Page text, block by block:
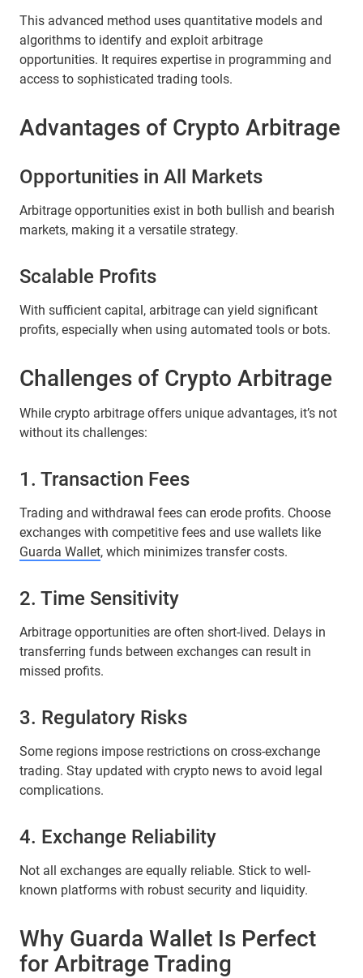
This advanced method uses quantitative models and
algorithms to identify and exploit arbitrage
opportunities. It requires expertise in programming and
access to sophisticated trading tools.
Advantages of Crypto Arbitrage
Opportunities in All Markets
Arbitrage opportunities exist in both bullish and bearish
markets, making it a versatile strategy.
Scalable Profits
With sufficient capital, arbitrage can yield significant
profits, especially when using automated tools or bots.
Challenges of Crypto Arbitrage
While crypto arbitrage offers unique advantages, it’s not
without its challenges:
1. Transaction Fees
Trading and withdrawal fees can erode profits. Choose
exchanges with competitive fees and use wallets like
Guarda Wallet, which minimizes transfer costs.
2. Time Sensitivity
Arbitrage opportunities are often short-lived. Delays in
transferring funds between exchanges can result in
missed profits.
3. Regulatory Risks
Some regions impose restrictions on cross-exchange
trading. Stay updated with crypto news to avoid legal
complications.
4. Exchange Reliability
Not all exchanges are equally reliable. Stick to well-
known platforms with robust security and liquidity.
Why Guarda Wallet Is Perfect
for Arbitrage Trading